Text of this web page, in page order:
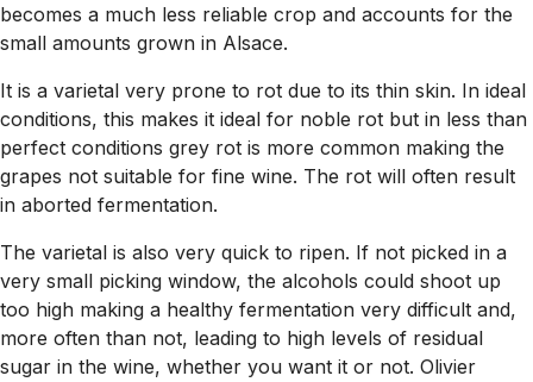
becomes a much less reliable crop and accounts for the
small amounts grown in Alsace.
It is a varietal very prone to rot due to its thin skin. In ideal
conditions, this makes it ideal for noble rot but in less than
perfect conditions grey rot is more common making the
grapes not suitable for fine wine. The rot will often result
in aborted fermentation.
The varietal is also very quick to ripen. If not picked in a
very small picking window, the alcohols could shoot up
too high making a healthy fermentation very difficult and,
more often than not, leading to high levels of residual
sugar in the wine, whether you want it or not. Olivier